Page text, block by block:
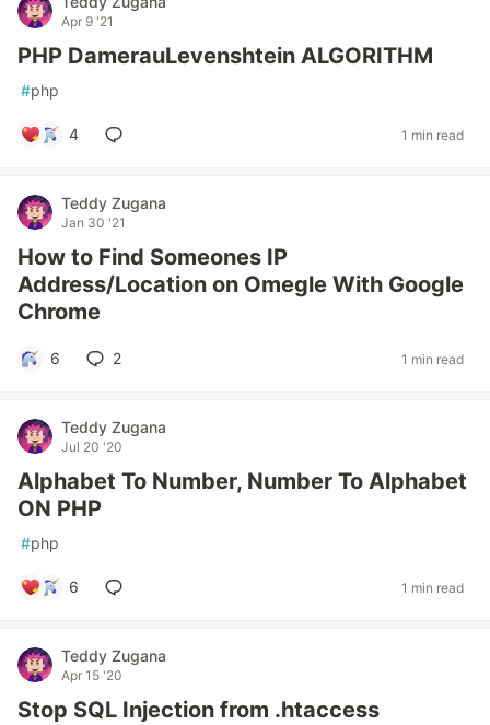
Apr 9 '21
PHP DamerauLevenshtein ALGORITHM
#php
4 1 min read
Teddy Zugana
Jan 30 '21
How to Find Someones IP
Address/Location on Omegle With Google
Chrome
6 2 1 min read
Teddy Zugana
Jul 20 '20
Alphabet To Number, Number To Alphabet
ON PHP
#php
6 1 min read
Teddy Zugana
Apr 15 '20
Stop SQL Injection from .htaccess